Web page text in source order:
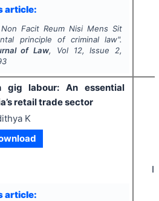
article:
Facit Reum Nisi Mens Sit
principle of criminal law".
of Law, Vol 12, Issue 2,
gig labour: An essential
retail trade sector
K
article: